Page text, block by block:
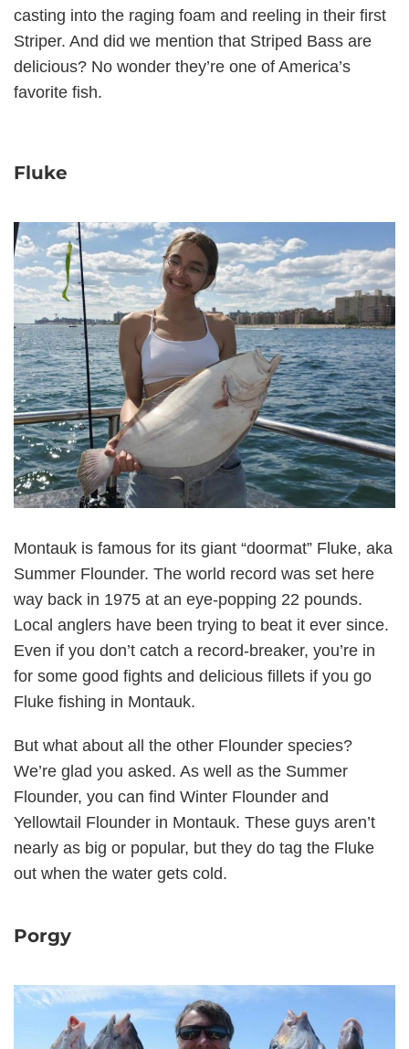
casting into the raging foam and reeling in their first
Striper. And did we mention that Striped Bass are
delicious? No wonder they’re one of America’s
favorite fish.
Fluke
Montauk is famous for its giant “doormat” Fluke, aka
Summer Flounder. The world record was set here
way back in 1975 at an eye-popping 22 pounds.
Local anglers have been trying to beat it ever since.
Even if you don’t catch a record-breaker, you’re in
for some good fights and delicious fillets if you go
Fluke fishing in Montauk.
But what about all the other Flounder species?
We’re glad you asked. As well as the Summer
Flounder, you can find Winter Flounder and
Yellowtail Flounder in Montauk. These guys aren’t
nearly as big or popular, but they do tag the Fluke
out when the water gets cold.
Porgy